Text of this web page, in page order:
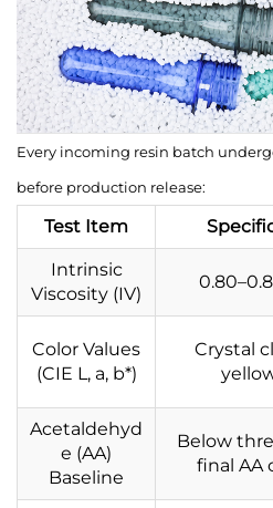
Every incoming resin batch
before production release:
Test Item
Intrinsic
Viscosity (IV)
Color Values
(CIE L , a, b*)
Crystal
Acetaldehyd
e (AA)
Baseline
Below
final AA